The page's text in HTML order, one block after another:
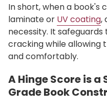
In short, when a book's
laminate or UV coating,
necessity. It
cracking while allowing
and comfortably.
A Hinge Score is
Grade Book